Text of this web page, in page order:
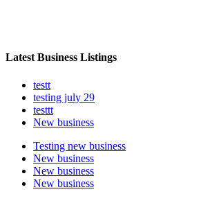
Latest Business Listings
testt
testing july 29
testtt
New business
Testing new business
New business
New business
New business